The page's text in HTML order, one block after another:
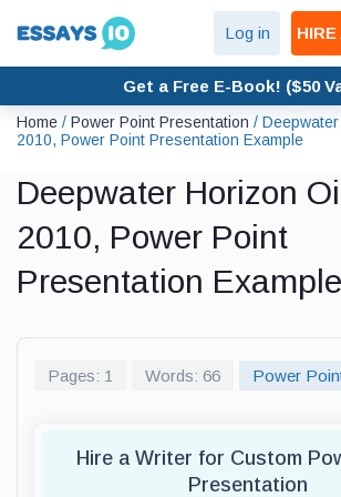
Log in
Get a Free E-Book! ($50
Home / Power Point Presentation / Deepwater
2010, Power Point Presentation Example
Deepwater Horizon
2010, Power Point
Presentation Example
Pages: 1 Words: 66 Power
Hire a Writer for Custom
Presentation